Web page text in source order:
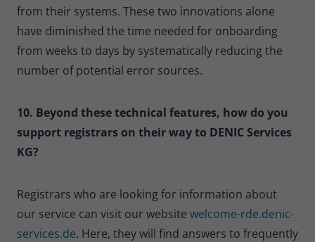
from their systems. These two innovations alone
have diminished the time needed for onboarding
from weeks to days by systematically reducing the
number of potential error sources.
10. Beyond these technical features, how do you
support registrars on their way to DENIC Services
KG?
Registrars who are looking for information about
our service can visit our website welcome-rde.denic-
services.de. Here, they will find answers to frequently